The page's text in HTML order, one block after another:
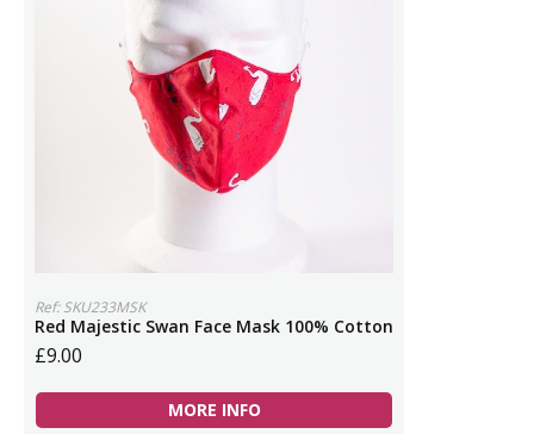
Ref: SKU233MSK
Red Majestic Swan Face Mask 100% Cotton
£9.00
MORE INFO